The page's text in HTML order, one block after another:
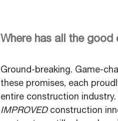
Where has all the
Ground-breaking. Game-
these promises, each
entire construction
IMPROVEDconstruction